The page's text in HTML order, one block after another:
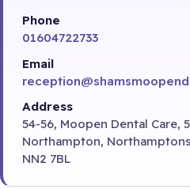
Phone
01604722733
Email
Address
54-56, Moopen Dental Care,
Northampton,
NN2 7BL